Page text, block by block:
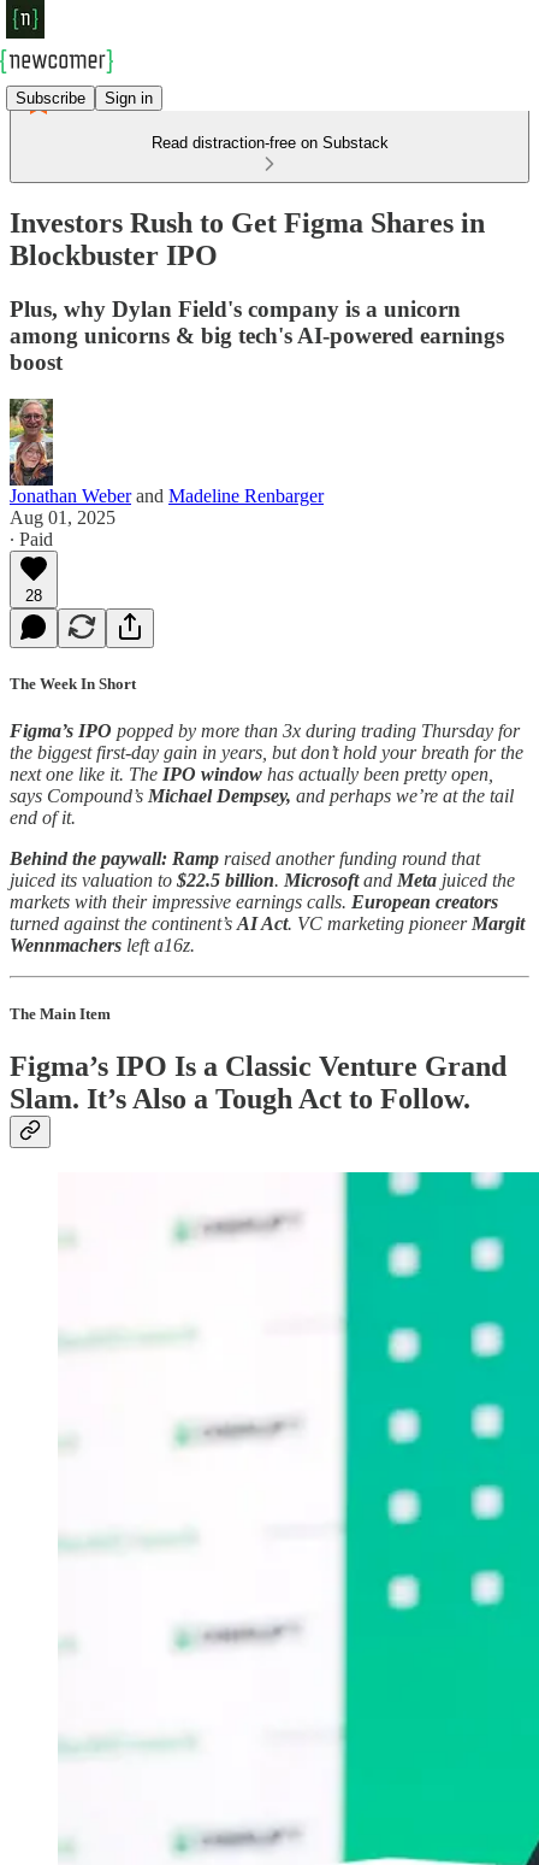
Subscribe Sign in
Read distraction-free on Substack
Investors Rush to Get Figma Shares in
Blockbuster IPO
Plus, why Dylan Field's company is a unicorn
among unicorns & big tech's AI-powered earnings
boost
Jonathan Weberand Madeline Renbarger
Aug 01, 2025
∙ Paid
28
The Week In Short
Figma’s IPO popped by more than 3x during trading Thursday for
the biggest first-day gain in years, but don’t hold your breath for the
next one like it. The IPO window has actually been pretty open,
says Compound’s Michael Dempsey, and perhaps we’re at the tail
end of it.
Behind the paywall: Ramp raised another funding round that
juiced its valuation to $22.5 billion. Microsoftand Meta juiced the
markets with their impressive earnings calls. European creators
turned against the continent’s AI Act. VC marketing pioneer Margit
Wennmachers left a16z.
The Main Item
Figma’s IPO Is a Classic Venture Grand
Slam. It’s Also a Tough Act to Follow.